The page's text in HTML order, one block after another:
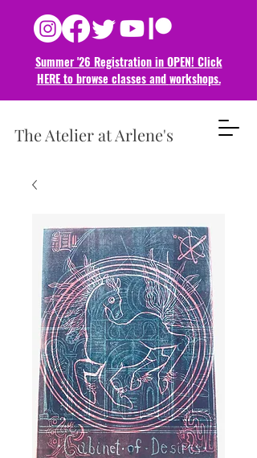
Summer '26 Registration in OPEN! Click
HERE to browse classes andworkshops.
The Atelier at Arlene's